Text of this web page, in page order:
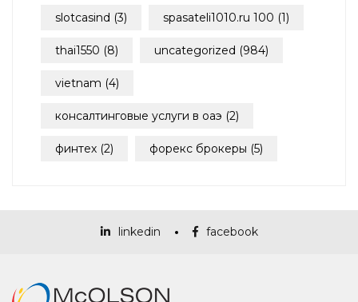
slotcasind (3) spasateli1010.ru 100 (1)
thai1550 (8) uncategorized (984)
vietnam (4)
консалтинговые услуги в оаэ (2)
финтех (2) форекс брокеры (5)
linkedin facebook